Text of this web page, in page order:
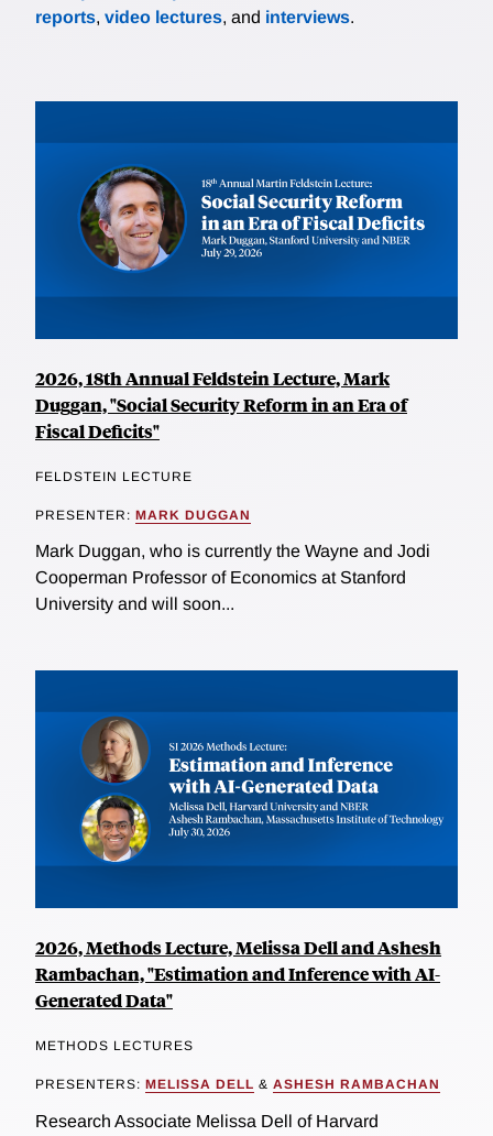
reports, video lectures, and interviews.
2026, 18th Annual Feldstein Lecture, Mark
Duggan, "Social Security Reform in an Era of
Fiscal Deficits"
FELDSTEIN LECTURE
PRESENTER: MARK DUGGAN
Mark Duggan, who is currently the Wayne and Jodi
Cooperman Professor of Economics at Stanford
University and will soon...
2026, Methods Lecture, Melissa Dell and Ashesh
Rambachan, "Estimation and Inference with AI-
Generated Data"
METHODS LECTURES
PRESENTERS: MELISSA DELL & ASHESH RAMBACHAN
Research Associate Melissa Dell of Harvard